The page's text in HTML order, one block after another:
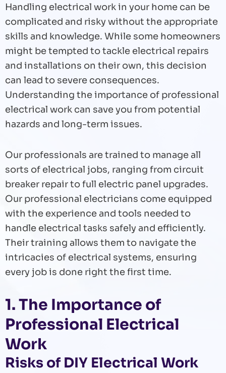
Handling electrical work in your home can be
complicated and risky without the appropriate
skills and knowledge. While some homeowners
might be tempted to tackle electrical repairs
and installations on their own, this decision
can lead to severe consequences.
Understanding the importance of professional
electrical work can save you from potential
hazards and long-term issues.
Our professionals are trained to manage all
sorts of electrical jobs, ranging from circuit
breaker repair to full electric panel upgrades.
Our professional electricians come equipped
with the experience and tools needed to
handle electrical tasks safely and efficiently.
Their training allows them to navigate the
intricacies of electrical systems, ensuring
every job is done right the first time.
1. The Importance of
Professional Electrical
Work
Risks of DIY Electrical Work